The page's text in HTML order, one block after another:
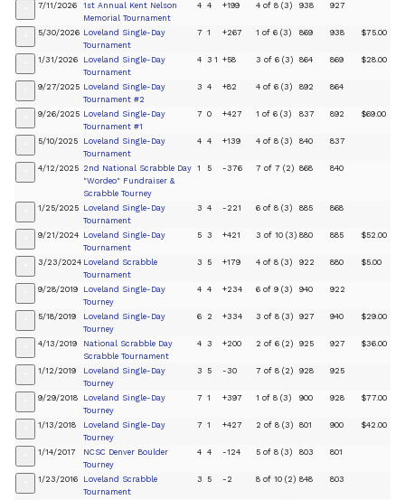
7/11/2026
1st Annual Kent Nelson
Memorial Tournament
4 4 +199 4 of 8 (3) 938 927
5/30/2026 Loveland Single-Day
Tournament
7 1 +267 1 of 6 (3) 869 938 $75.00
1/31/2026
Loveland Single-Day
Tournament
4 3 1 +58 3 of 6 (3) 864 869 $28.00
9/27/2025 Loveland Single-Day
Tournament #2
3 4 +82 4 of 6 (3) 892 864
9/26/2025 Loveland Single-Day
Tournament #1
7 0 +427 1 of 6 (3) 837 892 $69.00
5/10/2025
Loveland Single-Day
Tournament
4 4 +139 4 of 8 (3) 840 837
4/12/2025 2nd National Scrabble Day
"Wordeo" Fundraiser &
Scrabble Tourney
1 5 -376 7 of 7 (2) 868 840
1/25/2025 Loveland Single-Day
Tournament
3 4 -221 6 of 8 (3) 885 868
9/21/2024 Loveland Single-Day
Tournament
5 3 +421 3 of 10 (3) 880 885 $52.00
3/23/2024 Loveland Scrabble
Tournament
3 5 +179 4 of 8 (3) 922 880 $5.00
9/28/2019
Loveland Single-Day
Tourney
4 4 +234 6 of 9 (3) 940 922
5/18/2019
Loveland Single-Day
Tourney
6 2 +334 3 of 8 (3) 927 940 $29.00
4/13/2019
National Scrabble Day
Scrabble Tournament
4 3 +200 2 of 6 (2) 925 927 $36.00
1/12/2019
Loveland Single-Day
Tourney
3 5 -30 7 of 8 (2) 928 925
9/29/2018
Loveland Single-Day
Tourney
7 1 +397 1 of 8 (3) 900 928 $77.00
1/13/2018
Loveland Single-Day
Tourney
7 1 +427 2 of 8 (3) 801 900 $42.00
1/14/2017
NCSC Denver Boulder
Tourney
4 4 -124 5 of 8 (3) 803 801
1/23/2016
Loveland Scrabble
Tournament
3 5 -2 8 of 10 (2) 848 803